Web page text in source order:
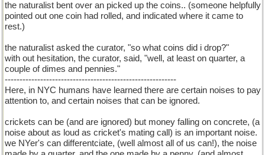
the naturalist bent over an picked up the coins.. (someone helpfully
pointed out one coin had rolled, and indicated where it came to
rest.)
the naturalist asked the curator, "so what coins did i drop?"
with out hesitation, the curator, said, "well, at least on quarter, a
couple of dimes and pennies."
----------------------------------------------------------
Here, in NYC humans have learned there are certain noises to pay
attention to, and certain noises that can be ignored.
crickets can be (and are ignored) but money falling on concrete, (a
noise about as loud as cricket's mating call) is an important noise.
we NYer's can differentciate, (well almost all of us can!), the noise